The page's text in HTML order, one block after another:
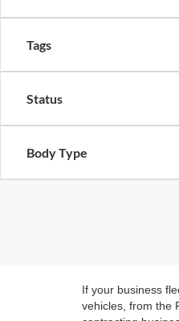
Tags
Status
Body Type
If your business
vehicles, from the